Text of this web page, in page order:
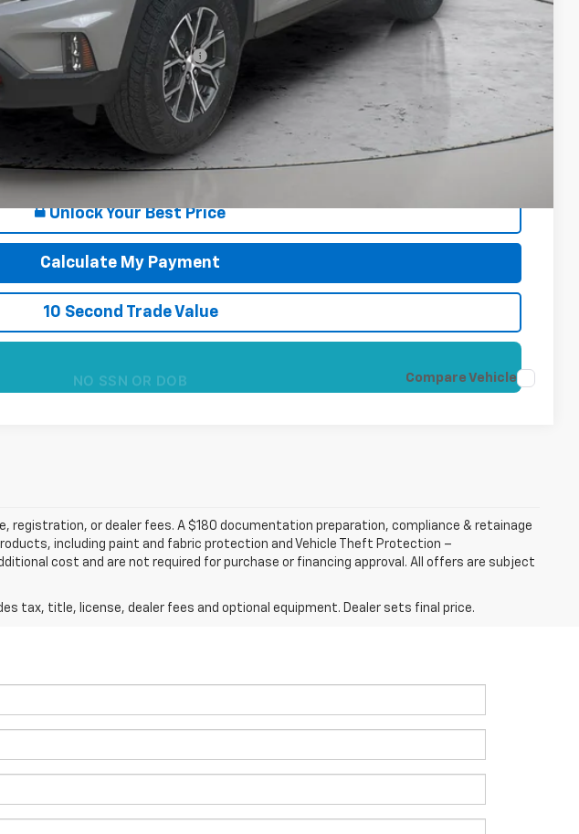
-$500
When Financed w/ GM Financial
Want Your Best Price?
Start Here!
Unlock Your Best Price
Calculate My Payment
10 Second Trade Value
Compare Vehicle
registration, or dealer fees. A $180 documentation preparation, compliance & retainage
including paint and fabric protection and Vehicle Theft Protection –
cost and are not required for purchase or financing approval. All offers are subject
tax, title, license, dealer fees and optional equipment. Dealer sets final price.